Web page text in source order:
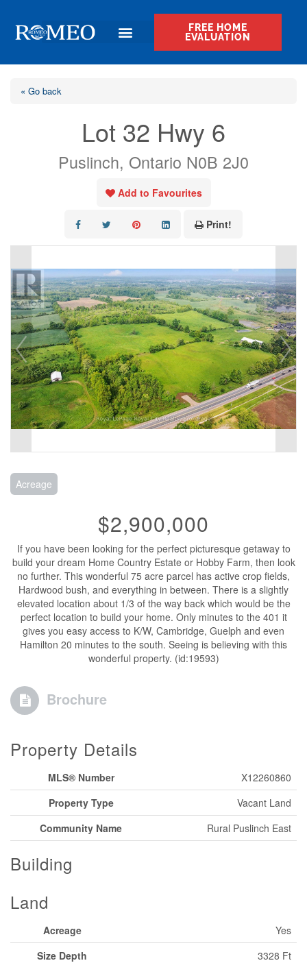
FREE HOME
EVALUATION
« Go back
Lot 32 Hwy 6
Puslinch, Ontario N0B 2J0
Add to Favourites
Print!
Acreage
$2,900,000
If you have been looking for the perfect picturesque getaway to
build your dream Home Country Estate or Hobby Farm, then look
no further. This wonderful 75 acre parcel has active crop fields,
Hardwood bush, and everything in between. There is a slightly
elevated location about 1/3 of the way back which would be the
perfect location to build your home. Only minutes to the 401 it
gives you easy access to K/W, Cambridge, Guelph and even
Hamilton 20 minutes to the south. Seeing is believing with this
wonderful property. (id:19593)
Brochure
Property Details
MLS® Number
X12260860
Property Type
Vacant Land
Community Name
Rural Puslinch East
Building
Land
Acreage
Yes
Size Depth
3328 Ft